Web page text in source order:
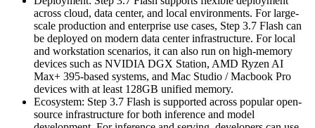
across cloud, data center, and local environments. For large-
scale production and enterprise use cases, Step 3.7 Flash can
be deployed on modern data center infrastructure. For local
and workstation scenarios, it can also run on high-memory
devices such as NVIDIA DGX Station, AMD Ryzen AI
Max+ 395-based systems, and Mac Studio / Macbook Pro
devices with at least 128GB unified memory.
Ecosystem: Step 3.7 Flash is supported across popular open-
source infrastructure for both inference and model